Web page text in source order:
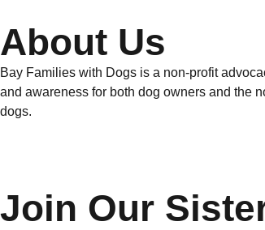
About Us
Bay Families with Dogs is a non-profit
and awareness for both dog owners and the
dogs.
Join Our